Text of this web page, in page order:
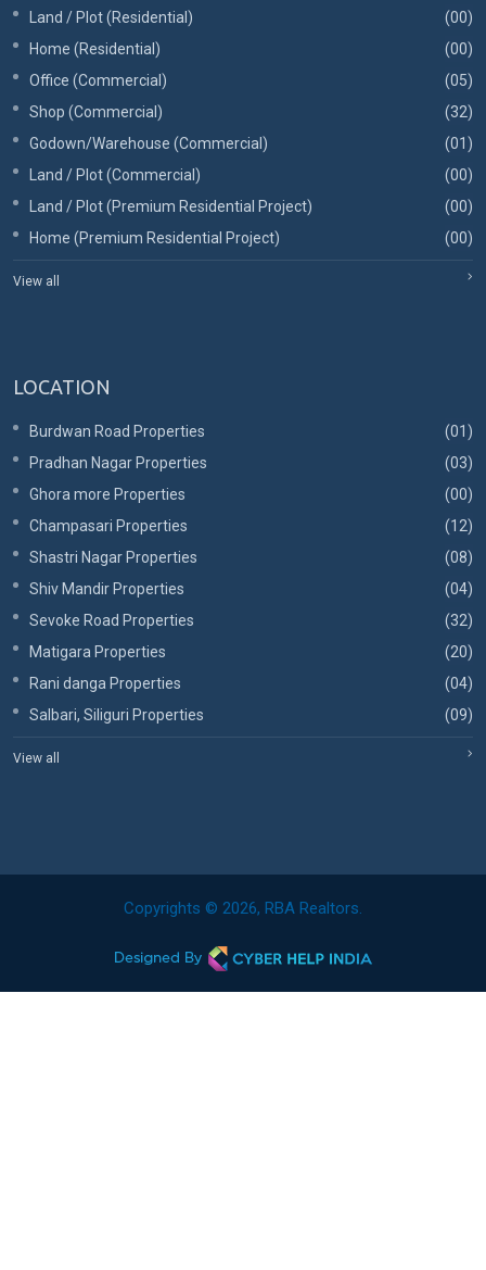
Land / Plot (Residential)
(00)
Home (Residential)
(00)
Office (Commercial)
(05)
Shop (Commercial)
(32)
Godown/Warehouse (Commercial)
(01)
Land / Plot (Commercial)
(00)
Land / Plot (Premium Residential Project)
(00)
Home (Premium Residential Project)
(00)
View all
LOCATION
Burdwan Road Properties
(01)
Pradhan Nagar Properties
(03)
Ghora more Properties
(00)
Champasari Properties
(12)
Shastri Nagar Properties
(08)
Shiv Mandir Properties
(04)
Sevoke Road Properties
(32)
Matigara Properties
(20)
Rani danga Properties
(04)
Salbari, Siliguri Properties
(09)
View all
Copyrights © 2026, RBA Realtors.